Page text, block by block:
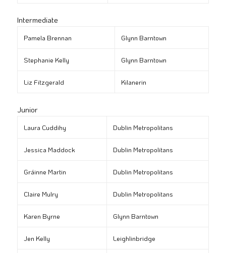
Intermediate
Pamela Brennan Glynn Barntown
Stephanie Kelly Glynn Barntown
Liz Fitzgerald Kilanerin
Junior
Laura Cuddihy Dublin Metropolitans
Jessica Maddock Dublin Metropolitans
Gráinne Martin Dublin Metropolitans
Claire Mulry Dublin Metropolitans
Karen Byrne Glynn Barntown
Jen Kelly Leighlinbridge